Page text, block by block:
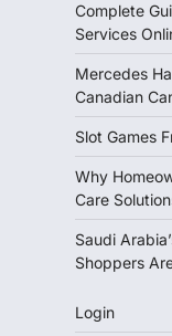
Complete
Services
Mercedes
Canadian
Slot Games
Why
Care
Saudi
Shoppers
Login